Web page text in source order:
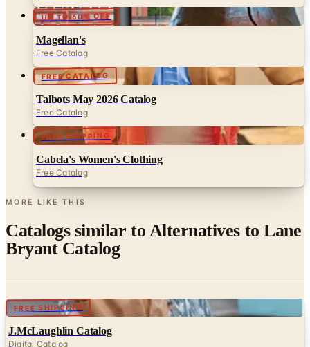
Magellan's
Free Catalog
FREE CATALOG
Talbots May 2026 Catalog
Free Catalog
FREE SHIPPING
Cabela's Women's Clothing
Free Catalog
MORE LIKE THIS
Catalogs similar toAlternatives to Lane
J.McLaughlin Catalog
Digital Catalog
Digital